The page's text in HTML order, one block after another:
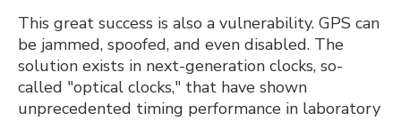
This great success is also a vulnerability. GPS can
be jammed, spoofed, and even disabled. The
solution exists in next-generation clocks, so-
called "optical clocks," that have shown
unprecedented timing performance in laboratory